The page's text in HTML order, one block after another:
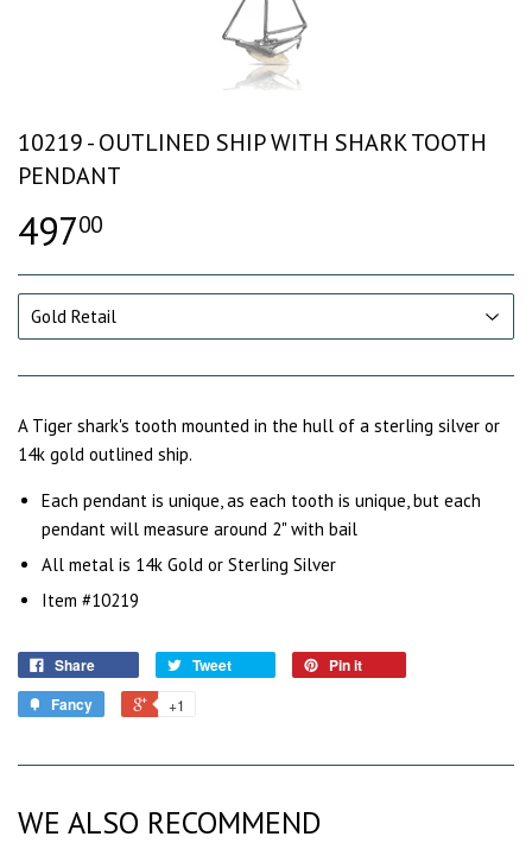
10219 - OUTLINED SHIP WITH SHARK TOOTH
PENDANT
49700
A Tiger shark's tooth mounted in the hull of a sterling silver or
14k gold outlined ship.
Each pendant is unique, as each tooth is unique, but each
pendant will measure around 2" with bail
All metal is 14k Gold or Sterling Silver
Item #10219
Share Tweet
Pin it
Fancy
+1
WE ALSO RECOMMEND